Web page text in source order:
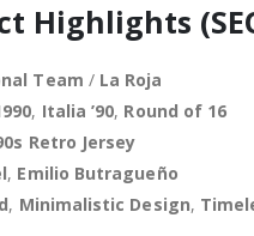
Highlights
Team / La Roja
, Italia ’90, Round of 16
Retro Jersey
, Emilio Butragueño
, Minimalistic Design,